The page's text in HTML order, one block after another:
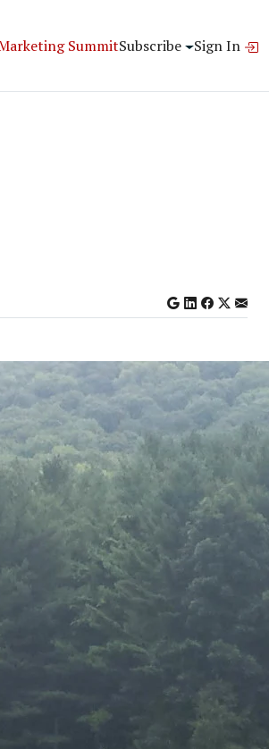
SummitSubscribe Sign In